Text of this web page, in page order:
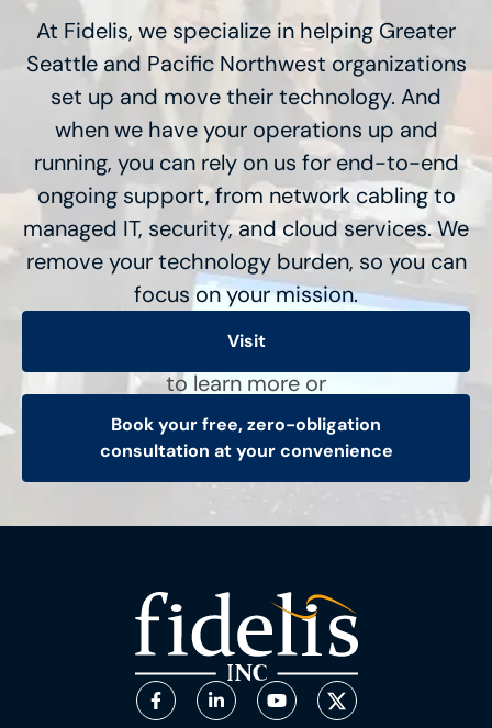
At Fidelis, we specialize in helping Greater
Seattle and Pacific Northwest organizations
set up and move their technology. And
when we have your operations up and
running, you can rely on us for end-to-end
ongoing support, from network cabling to
managed IT, security, and cloud services. We
remove your technology burden, so you can
focus on your mission.
Visit
to learn more or
Book your free, zero-obligation
consultation at your convenience